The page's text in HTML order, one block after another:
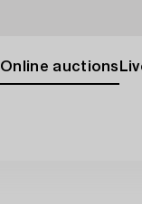
Online auctions